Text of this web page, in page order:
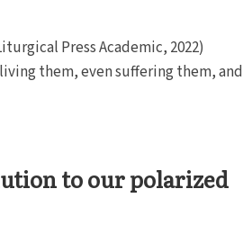
Press Academic, 2022)
them, even suffering them, and
to our polarized